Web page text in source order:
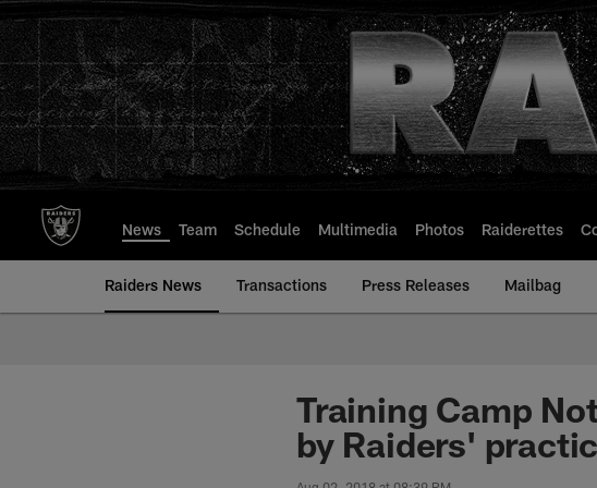
to
main
content
News Team Schedule Multimedia Photos Raiderettes
Raiders News Transactions Press Releases Mailbag
Training Camp
by Raiders'